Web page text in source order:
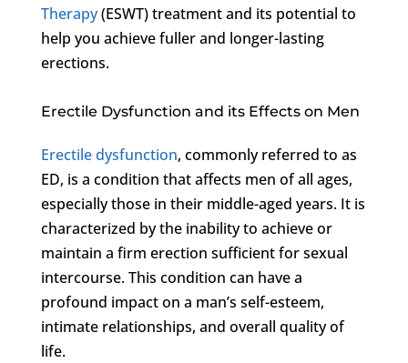
Therapy(ESWT) treatment and its potential to
help you achieve fuller and longer-lasting
erections.
Erectile Dysfunction and its Effects on Men
Erectile dysfunction, commonly referred to as
ED, is a condition that affects men of all ages,
especially those in their middle-aged years. It is
characterized by the inability to achieve or
maintain a firm erection sufficient for sexual
intercourse. This condition can have a
profound impact on a man’s self-esteem,
intimate relationships, and overall quality of
life.